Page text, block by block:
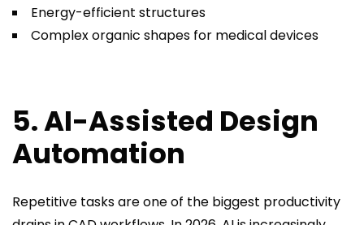
Energy-efficient structures
Complex organic shapes for medical devices
5. AI-Assisted Design
Automation
Repetitive tasks are one of the biggest productivity